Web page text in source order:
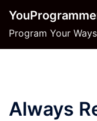
content
Program Your
Always